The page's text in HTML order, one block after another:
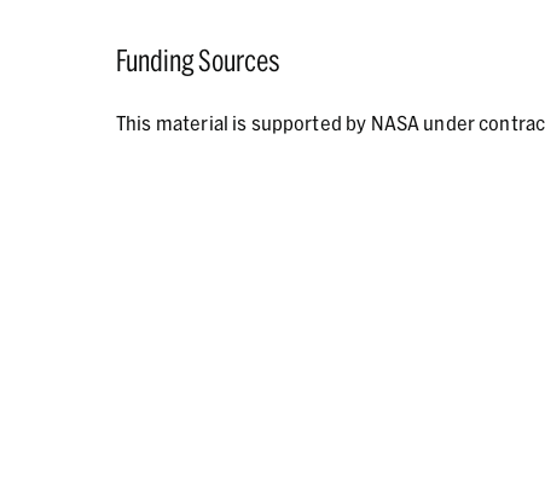
Funding Sources
This material is supported by NASA under